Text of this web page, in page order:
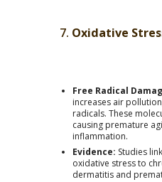
7. Oxidative
Free Radical
increases air
radicals. These
causing premature
inflammation.
Evidence: Studies
oxidative stress to
dermatitis and